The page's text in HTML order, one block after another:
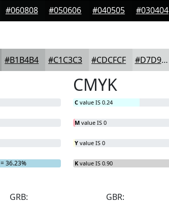
#060808 #050606 #040505 #030404
#B1B4B4 #C1C3C3 #CDCFCF #D7D9D9
= 36.23%
CMYK
C value IS 0.24
M value IS 0
Y value IS 0
K value IS 0.90
GRB:
GBR: